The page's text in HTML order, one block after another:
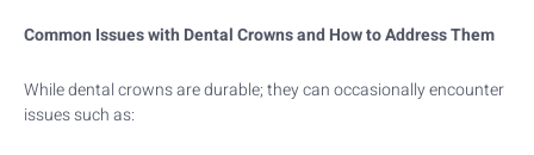
Common Issues with Dental Crowns and How to Address Them
While dental crowns are durable; they can occasionally encounter
issues such as: